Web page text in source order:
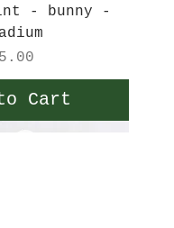
- bunny -
Cart